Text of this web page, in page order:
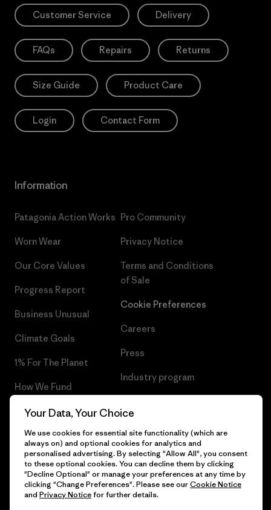
Customer Service Delivery
FAQs Repairs Returns
Size Guide Product Care
Login Contact Form
Information
Patagonia Action Works
Worn Wear
Our Core Values
Progress Report
Business Unusual
Climate Goals
1% For The Planet
How We Fund
Gift Cards
Find a Store
Pro Community
Privacy Notice
Terms and Conditions
of Sale
Cookie Preferences
Careers
Press
Industry program
© 2026 Patagonia, Inc. All Rights Reserved.
Your Data, Your Choice
We use cookies for essential site functionality (which are
always on) and optional cookies for analytics and
personalised advertising. By selecting "Allow All", you consent
to these optional cookies. You can decline them by clicking
"Decline Optional" or manage your preferences at any time by
clicking "Change Preferences". Please see ourCookie Notice
and Privacy Noticefor further details.